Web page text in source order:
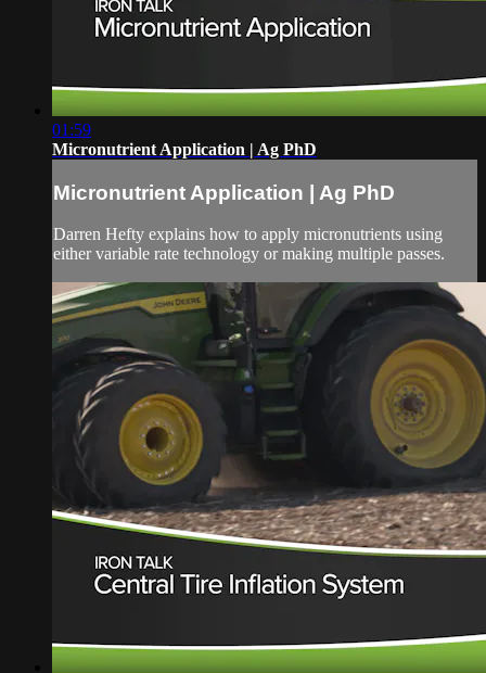
01:59
Micronutrient Application | Ag PhD
Micronutrient Application | Ag PhD
Darren Hefty explains how to apply micronutrients using
either variable rate technology or making multiple passes.